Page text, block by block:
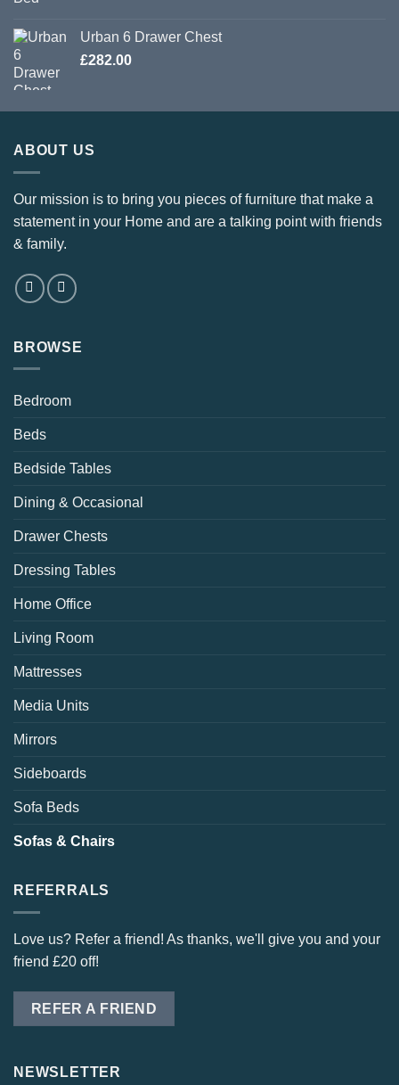
through
Urban 6 Drawer Chest
£282.00
ABOUT US
Our mission is to bring you pieces of furniture that make a
statement in your Home and are a talking point with friends
& family.
BROWSE
Bedroom
Beds
Bedside Tables
Dining & Occasional
Drawer Chests
Dressing Tables
Home Office
Living Room
Mattresses
Media Units
Mirrors
Sideboards
Sofa Beds
Sofas & Chairs
REFERRALS
Love us? Refer a friend! As thanks, we'll give you and your
friend £20 off!
REFER A FRIEND
NEWSLETTER